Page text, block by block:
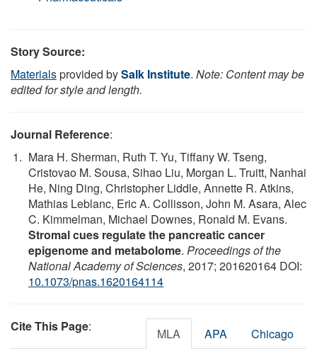
Story Source:
Materialsprovided bySalk Institute. Note: Content may be
edited for style and length.
Journal Reference:
Mara H. Sherman, Ruth T. Yu, Tiffany W. Tseng,
Cristovao M. Sousa, Sihao Liu, Morgan L. Truitt, Nanhai
He, Ning Ding, Christopher Liddle, Annette R. Atkins,
Mathias Leblanc, Eric A. Collisson, John M. Asara, Alec
C. Kimmelman, Michael Downes, Ronald M. Evans.
Stromal cues regulate the pancreatic cancer
epigenome and metabolome. Proceedings of the
National Academy of Sciences, 2017; 201620164 DOI:
10.1073/pnas.1620164114
Cite This Page: MLA APA Chicago